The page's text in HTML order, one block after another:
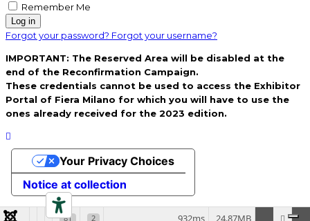
Remember Me
Log in
Forgot your password? Forgot your username?
IMPORTANT: The Reserved Area will be disabled at the
end of the Reconfirmation Campaign.
These credentials cannot be used to access the Exhibitor
Portal of Fiera Milano for which you will have to use the
ones already received for the 2023 edition.
81 2 24.87MB
932ms
Notice at collection
Your Privacy Choices